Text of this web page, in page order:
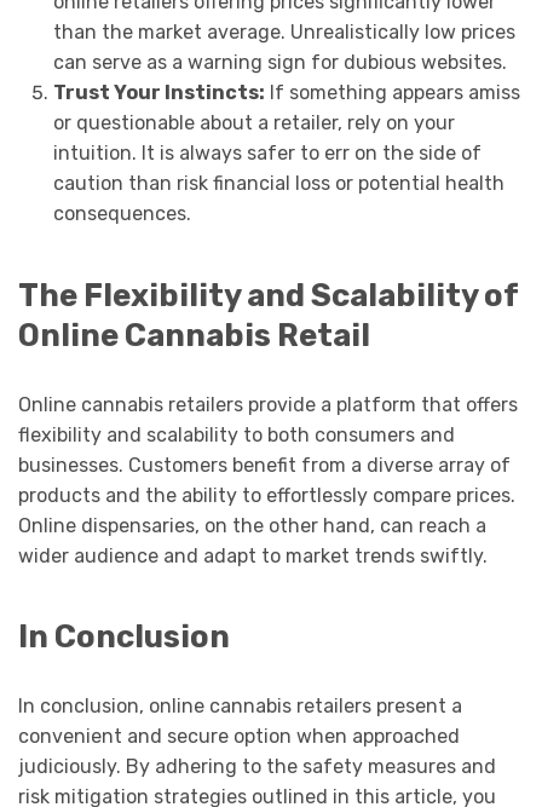
than the market average. Unrealistically low prices
can serve as a warning sign for dubious websites.
Trust Your Instincts: If something appears amiss
or questionable about a retailer, rely on your
intuition. It is always safer to err on the side of
caution than risk financial loss or potential health
consequences.
The Flexibility and Scalability of
Online Cannabis Retail
Online cannabis retailers provide a platform that offers
flexibility and scalability to both consumers and
businesses. Customers benefit from a diverse array of
products and the ability to effortlessly compare prices.
Online dispensaries, on the other hand, can reach a
wider audience and adapt to market trends swiftly.
In Conclusion
In conclusion, online cannabis retailers present a
convenient and secure option when approached
judiciously. By adhering to the safety measures and
risk mitigation strategies outlined in this article, you